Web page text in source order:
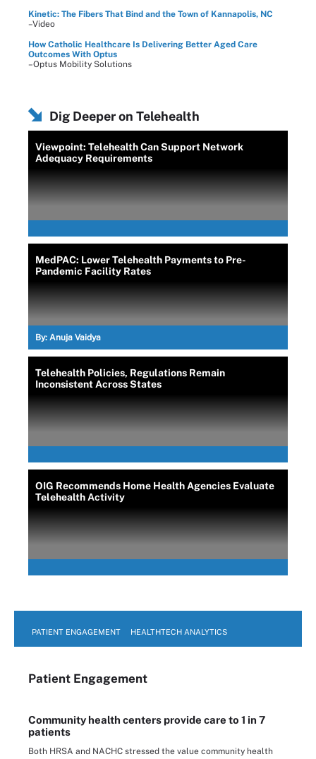
Kinetic: The Fibers That Bind and the Town of Kannapolis, NC
–Video
How Catholic Healthcare Is Delivering Better Aged Care
Outcomes With Optus
–Optus Mobility Solutions
Dig Deeper on Telehealth
Viewpoint: Telehealth Can Support Network
Adequacy Requirements
MedPAC: Lower Telehealth Payments to Pre-
Pandemic Facility Rates
By: Anuja Vaidya
Telehealth Policies, Regulations Remain
Inconsistent Across States
OIG Recommends Home Health Agencies Evaluate
Telehealth Activity
PATIENT ENGAGEMENT HEALTHTECH ANALYTICS
Patient Engagement
Community health centers provide care to 1 in 7
patients
Both HRSA and NACHC stressed the value community health